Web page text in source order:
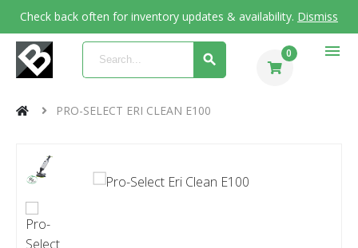
Check back often for inventory updates & availability. Dismiss
0 menu
PRO-SELECT ERI CLEAN E100